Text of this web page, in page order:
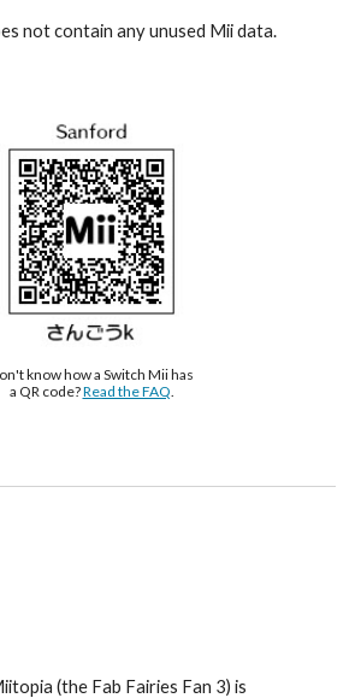
not contain any unused Mii data.
know how a Switch Mii has
a QR code? Read the FAQ.
(the Fab Fairies Fan 3) is